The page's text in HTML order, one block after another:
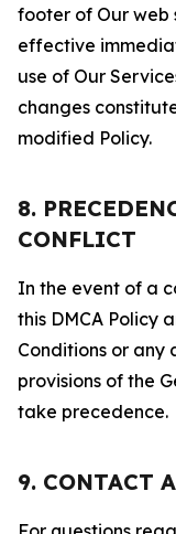
footer of Our web
effective
use of Our
changes
modified Policy.
8.
CONFLICT
In the event of a
this DMCA Policy
Conditions or any
provisions of the
take precedence.
9. CONTACT